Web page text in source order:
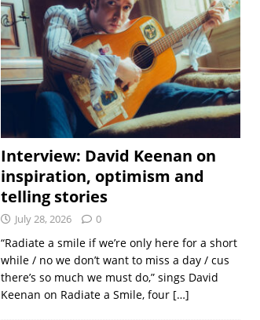
Interview: David Keenan on
inspiration, optimism and
telling stories
July 28, 2026 0
“Radiate a smile if we’re only here for a short
while / no we don’t want to miss a day / cus
there’s so much we must do,” sings David
Keenan on Radiate a Smile, four […]